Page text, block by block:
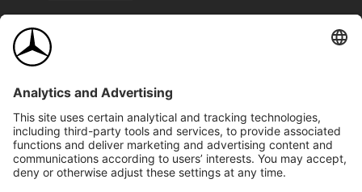
©2026 Mercedes-Benz Canada Inc.Site Map
Privacy & Legal Notices